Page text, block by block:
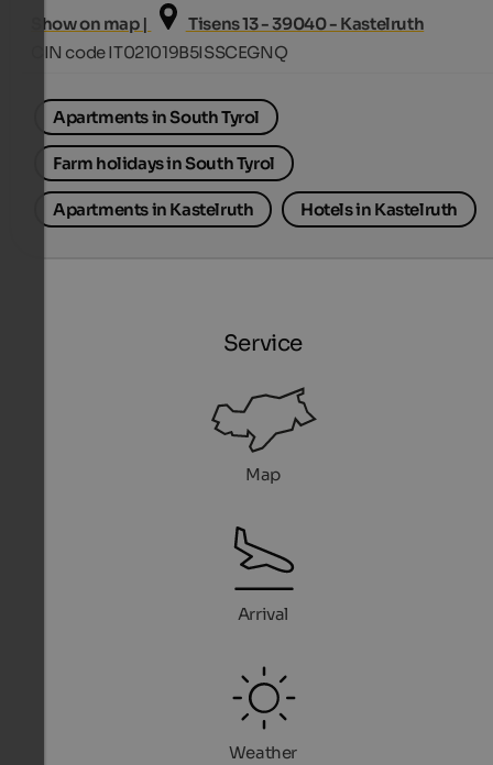
Show on map |
Tisens 13 - 39040 - Kastelruth
CIN code IT021019B5ISSCEGNQ
Apartments in South Tyrol
Farm holidays in South Tyrol
Apartments in Kastelruth Hotels in Kastelruth
Service
Map
Arrival
Weather